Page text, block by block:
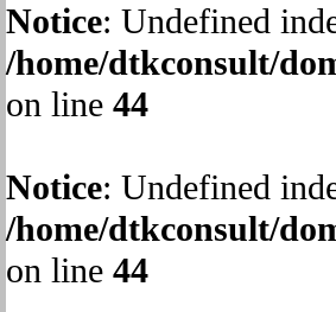
Notice: Undefined
/home/dtkconsult/
on line 44
Notice: Undefined
/home/dtkconsult/
on line 44